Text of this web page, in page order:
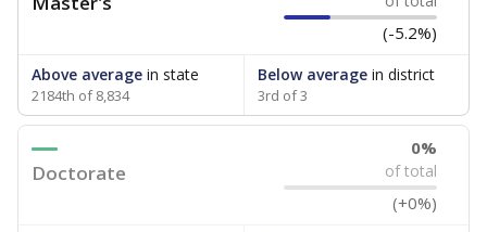
(-5.2%)
Above average in state
2184th of 8,834
Below averagein district
3rd of 3
Doctorate
0%
of total
(+0%)